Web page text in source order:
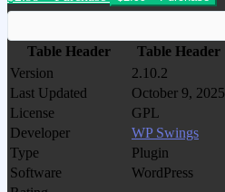
Table Header
Table Header
Version
2.10.2
Last Updated
October 9, 2025
License
GPL
Developer
WP Swings
Type
Plugin
Software
WordPress